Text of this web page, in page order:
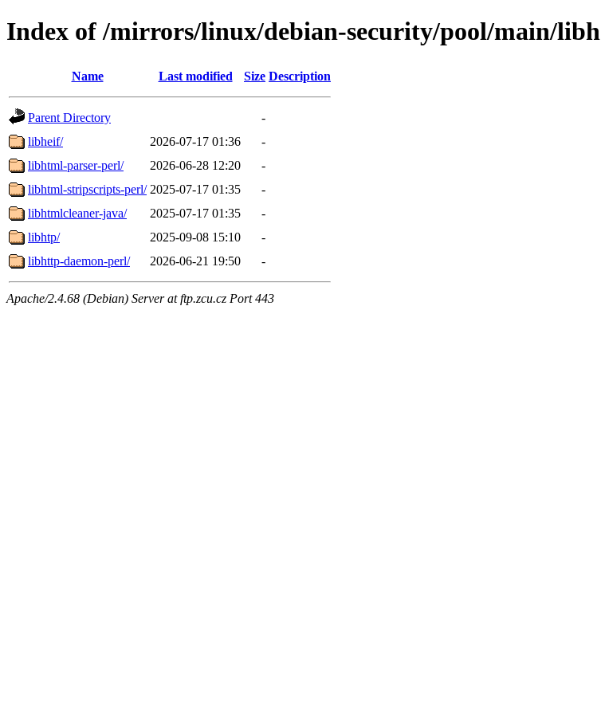
Index of /mirrors/linux/debian-security/pool/main/libh
Name Last modified Size Description
Parent Directory
-
libheif/
2026-07-17 01:36
-
libhtml-parser-perl/
2026-06-28 12:20
-
libhtml-stripscripts-perl/ 2025-07-17 01:35
-
libhtmlcleaner-java/
2025-07-17 01:35
-
libhtp/
2025-09-08 15:10
-
libhttp-daemon-perl/
2026-06-21 19:50 -
Apache/2.4.68 (Debian) Server at ftp.zcu.cz Port 443